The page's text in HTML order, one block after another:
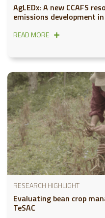
AgLEDx: A new CCAFS
emissions development
READ MORE
RESEARCH HIGHLIGHT
Evaluating bean crop
TeSAC